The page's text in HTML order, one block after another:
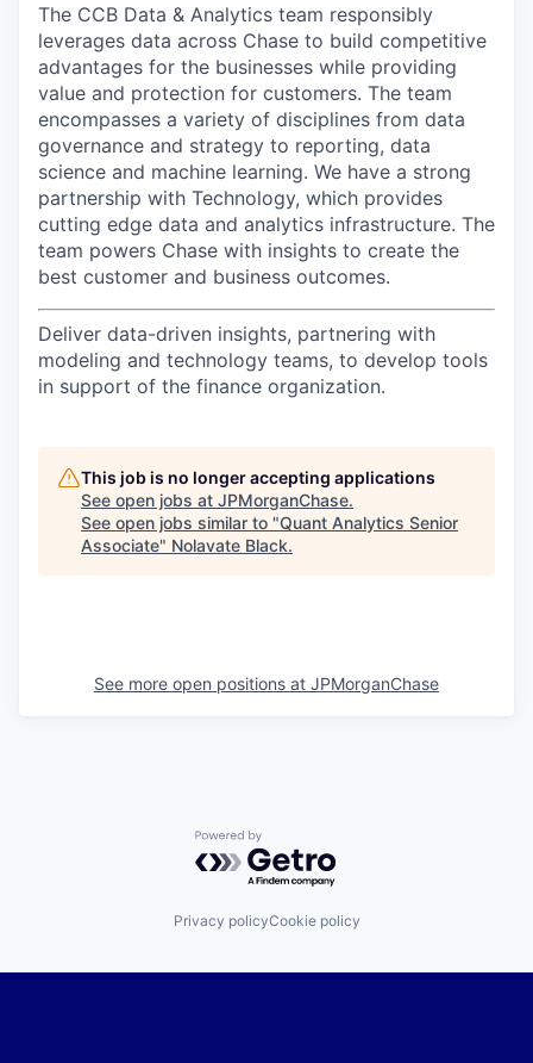
The CCB Data & Analytics team responsibly
leverages data across Chase to build competitive
advantages for the businesses while providing
value and protection for customers. The team
encompasses a variety of disciplines from data
governance and strategy to reporting, data
science and machine learning. We have a strong
partnership with Technology, which provides
cutting edge data and analytics infrastructure. The
team powers Chase with insights to create the
best customer and business outcomes.
Deliver data-driven insights, partnering with
modeling and technology teams, to develop tools
in support of the finance organization.
This job is no longer accepting applications
See open jobs at JPMorganChase.
See open jobs similar to "Quant Analytics Senior
Associate" Nolavate Black.
See more open positions at JPMorganChase
Powered by Getro.com
Privacy policyCookie policy